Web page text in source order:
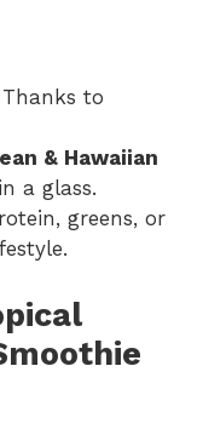
to
& Hawaiian
a glass.
greens, or